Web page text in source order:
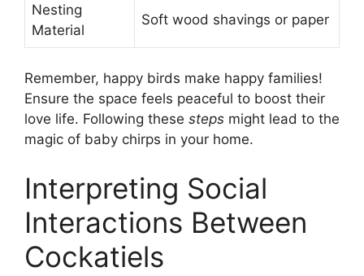
Nesting
Material
Soft wood shavings or paper
Remember, happy birds make happy families!
Ensure the space feels peaceful to boost their
love life. Following these steps might lead to the
magic of baby chirps in your home.
Interpreting Social
Interactions Between
Cockatiels